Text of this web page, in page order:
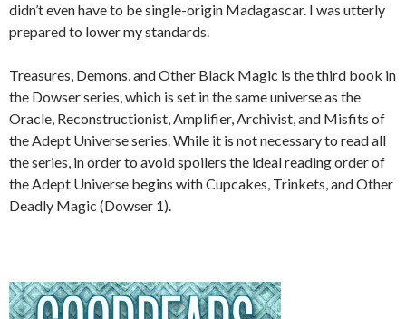
didn’t even have to be single-origin Madagascar. I was utterly
prepared to lower my standards.
Treasures, Demons, and Other Black Magic is the third book in
the Dowser series, which is set in the same universe as the
Oracle, Reconstructionist, Amplifier, Archivist, and Misfits of
the Adept Universe series. While it is not necessary to read all
the series, in order to avoid spoilers the ideal reading order of
the Adept Universe begins with Cupcakes, Trinkets, and Other
Deadly Magic (Dowser 1).